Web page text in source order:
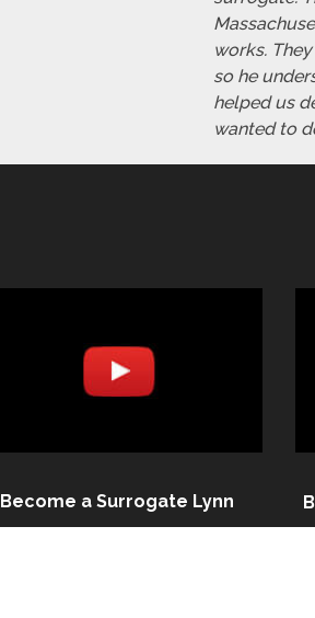
works.
so he
helped us
wanted to
Become a Surrogate Lynn